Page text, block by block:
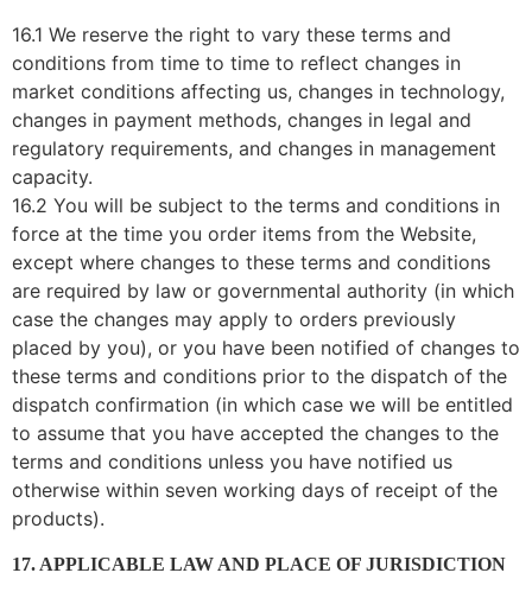
16.1 We reserve the right to vary these terms and
conditions from time to time to reflect changes in
market conditions affecting us, changes in technology,
changes in payment methods, changes in legal and
regulatory requirements, and changes in management
capacity.
16.2 You will be subject to the terms and conditions in
force at the time you order items from the Website,
except where changes to these terms and conditions
are required by law or governmental authority (in which
case the changes may apply to orders previously
placed by you), or you have been notified of changes to
these terms and conditions prior to the dispatch of the
dispatch confirmation (in which case we will be entitled
to assume that you have accepted the changes to the
terms and conditions unless you have notified us
otherwise within seven working days of receipt of the
products).
17. APPLICABLE LAW AND PLACE OF JURISDICTION